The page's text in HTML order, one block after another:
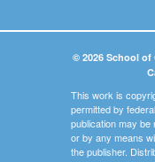
© 2026 School
This work is
permitted by
publication may
or by any means
the publisher.